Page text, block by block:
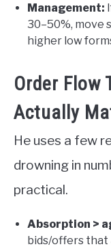
Management:
30–50%, move
higher low
Order Flow
Actually
He uses a few
drowning in
practical.
Absorption >
bids/offers that